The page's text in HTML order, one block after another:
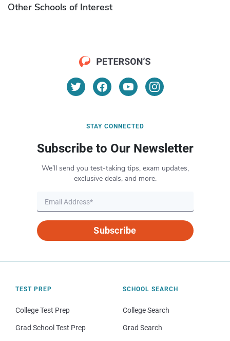
Other Schools of Interest
STAY CONNECTED
Subscribe to Our Newsletter
We’ll send you test-taking tips, exam updates,
exclusive deals, and more.
Subscribe
TEST PREP
College Test Prep
Grad School Test Prep
SCHOOL SEARCH
College Search
Grad Search